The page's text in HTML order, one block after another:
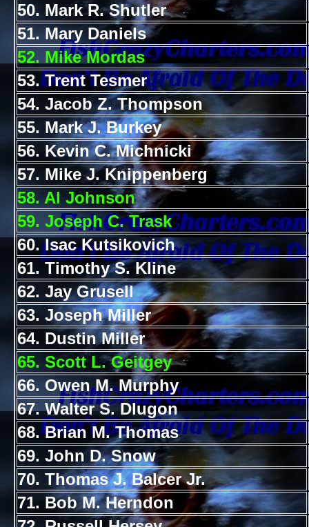
50. Mark R. Shutler
51. Mary Daniels
52. Mike Mordas
53. Trent Tesmer
54. Jacob Z. Thompson
55. Mark J. Burkey
56. Kevin C. Michnicki
57. Mike J. Knippenberg
58. Al Johnson
59. Joseph C. Trask
60. Isac Kutsikovich
61. Timothy S. Kline
62. Jay Grusell
63. Joseph Miller
64. Dustin Miller
65. Scott L. Geitgey
66. Owen M. Murphy
67. Walter S. Dlugon
68. Brian M. Thomas
69. John D. Snow
70. Thomas J. Balcer Jr.
71. Bob M. Herndon